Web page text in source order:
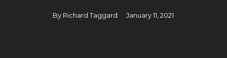
By Richard Taggard January 11, 2021